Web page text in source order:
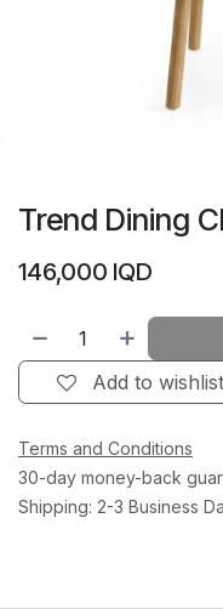
Trend Dining
146,000 IQD
Add to wishlist
Terms and Conditions
30-day money-back
Shipping: 2-3 Business